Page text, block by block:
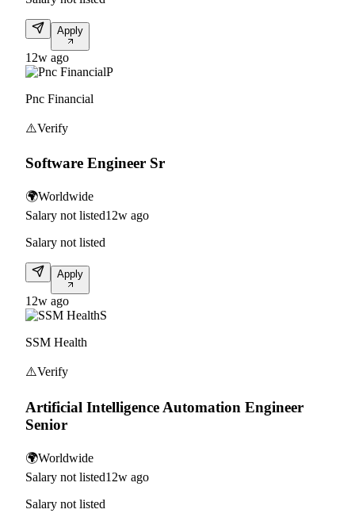
Apply
12w ago
P
Pnc Financial
⚠️Verify
Software Engineer Sr
🌍Worldwide
Salary not listed12w ago
Salary not listed
Apply
12w ago
S
SSM Health
⚠️Verify
Artificial Intelligence Automation Engineer
Senior
🌍Worldwide
Salary not listed12w ago
Salary not listed